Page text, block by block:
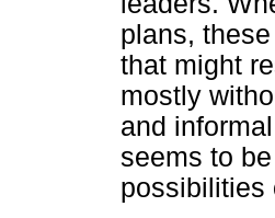
plans,
that might
mostly
and
seems to
possibilities